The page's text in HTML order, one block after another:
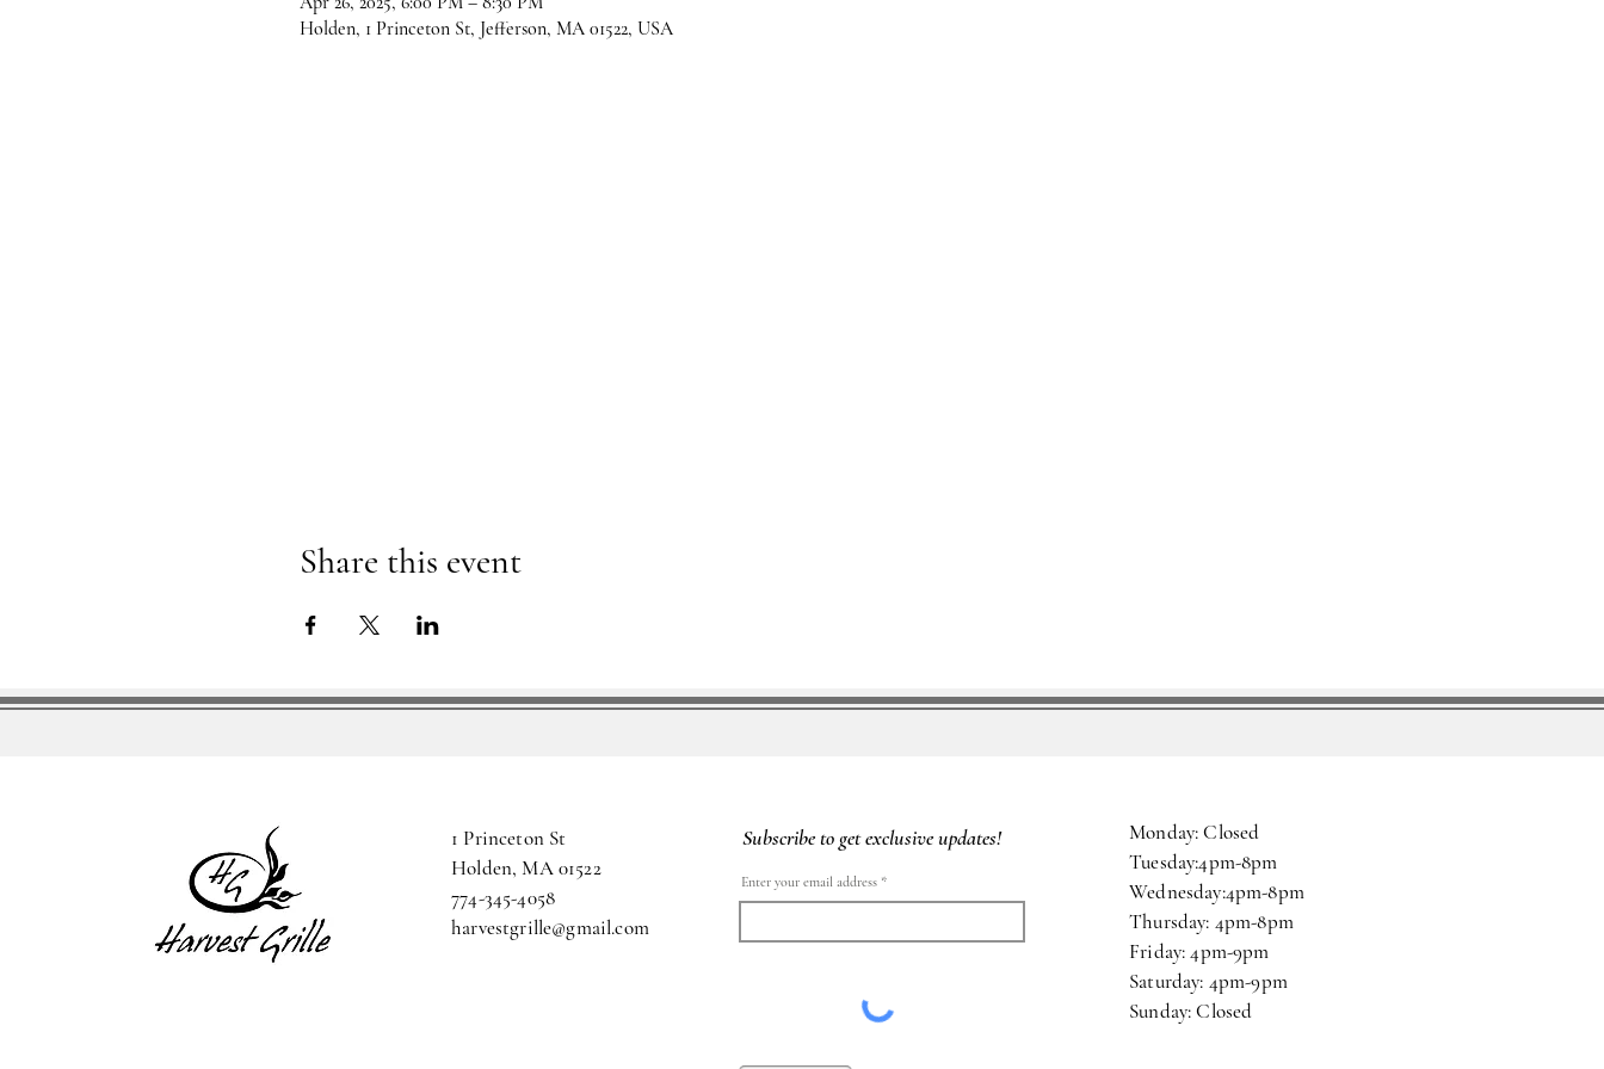
Holden, 1 Princeton St, Jefferson, MA 01522, USA
Share this event
1 Princeton St
Holden, MA 01522
774-345-4058
harvestgrille@gmail.com
Subscribe to get exclusive updates!
Enter your email address
Monday: Closed
Tuesday:4pm-8pm
Wednesday:4pm-8pm
Thursday: 4pm-8pm
Friday: 4pm-9pm
Saturday: 4pm-9pm
Sunday: Closed